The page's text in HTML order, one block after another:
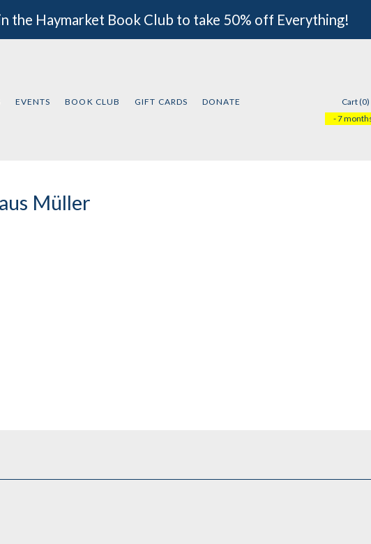
the Haymarket Book Club to take 50% off Everything!
EVENTS BOOK CLUB GIFT CARDS DONATE Cart (0)
- 7
Müller